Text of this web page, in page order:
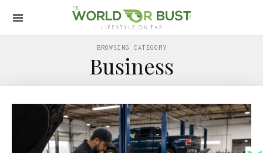
BROWSING CATEGORY
Business